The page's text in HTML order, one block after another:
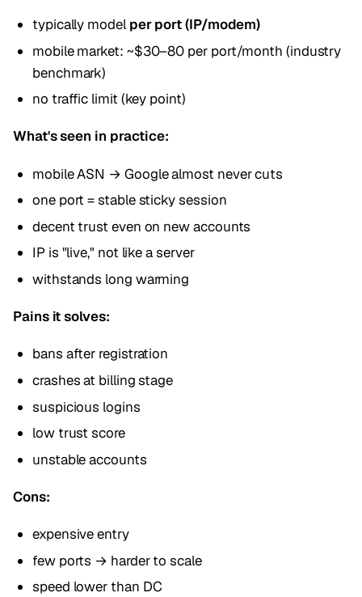
typically model per port (IP/modem)
mobile market: ~$30–80 per port/month (industry
benchmark)
no traffic limit (key point)
What's seen in practice:
mobile ASN → Google almost never cuts
one port = stable sticky session
decent trust even on new accounts
IP is "live," not like a server
withstands long warming
Pains it solves:
bans after registration
crashes at billing stage
suspicious logins
low trust score
unstable accounts
Cons:
expensive entry
few ports → harder to scale
speed lower than DC